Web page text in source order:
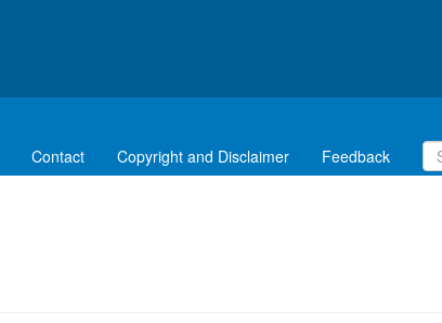
Contact Copyright and Disclaimer Feedback